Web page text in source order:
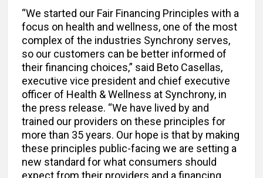
“We started our Fair Financing Principles with a
focus on health and wellness, one of the most
complex of the industries Synchrony serves,
so our customers can be better informed of
their financing choices,” said Beto Casellas,
executive vice president and chief executive
officer of Health & Wellness at Synchrony, in
the press release. “We have lived by and
trained our providers on these principles for
more than 35 years. Our hope is that by making
these principles public-facing we are setting a
new standard for what consumers should
expect from their providers and a financing